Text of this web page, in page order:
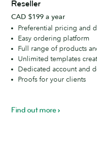
Reseller
CAD $199 a year
Preferential pricing and
Easy ordering platform
Full range of products
Unlimited templates
Dedicated account and
Proofs for your clients
Find out more